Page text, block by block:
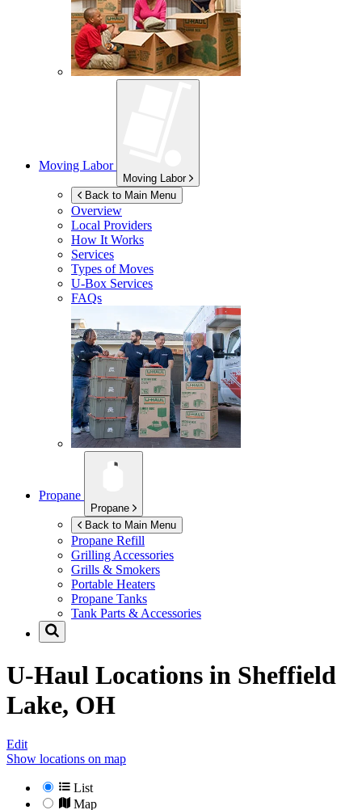
Moving Labor
Moving Labor
Back to Main Menu
Overview
Local Providers
How It Works
Services
Types of Moves
U-Box Services
FAQs
Propane
Propane
Back to Main Menu
Propane Refill
Grilling Accessories
Grills & Smokers
Portable Heaters
Propane Tanks
Tank Parts & Accessories
U-Haul Locations in Sheffield
Lake, OH
Edit
Show locations on map
List
Map